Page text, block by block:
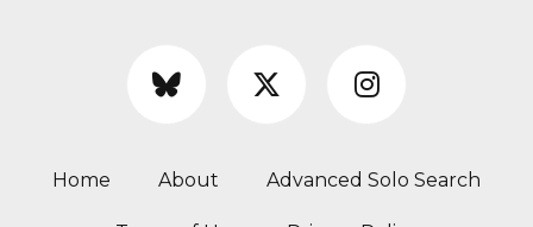
Home About Advanced Solo Search